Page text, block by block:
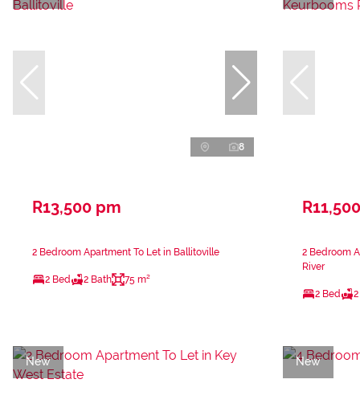
8
R13,500 pm
2 Bedroom Apartment To Let in Ballitoville
2 Bed 2 Bath 75 m²
2 Bedroom
River
2 Bed
New New